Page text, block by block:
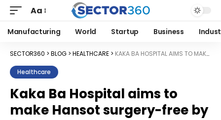
Aa
Manufacturing World Startup Business
SECTOR360 > BLOG > HEALTHCARE > KAKA BA HOSPITAL AIMS TO MAKE HANSOT SURGERY-FREE BY DECEMBER 2024
Healthcare
Kaka Ba Hospital aims to
make Hansot surgery-free by